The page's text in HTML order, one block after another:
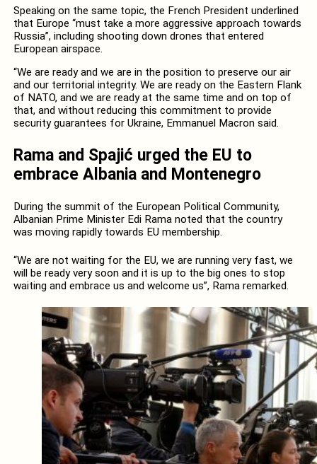
Speaking on the same topic, the French President underlined
that Europe “must take a more aggressive approach towards
Russia”, including shooting down drones that entered
European airspace.
“We are ready and we are in the position to preserve our air
and our territorial integrity. We are ready on the Eastern Flank
of NATO, and we are ready at the same time and on top of
that, and without reducing this commitment to provide
security guarantees for Ukraine, Emmanuel Macron said.
Rama and Spajić urged the EU to
embrace Albania and Montenegro
During the summit of the European Political Community,
Albanian Prime Minister Edi Rama noted that the country
was moving rapidly towards EU membership.
“We are not waiting for the EU, we are running very fast, we
will be ready very soon and it is up to the big ones to stop
waiting and embrace us and welcome us”, Rama remarked.